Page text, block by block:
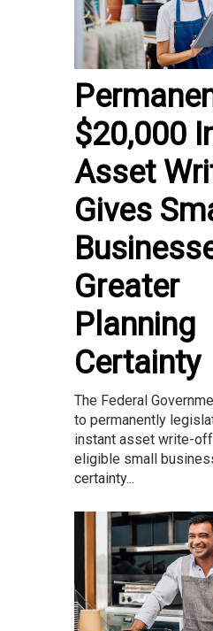
$20,000
Asset
Gives
Greater
Planning
Certainty
The Federal
to permanently
instant asset write-
eligible small
certainty...